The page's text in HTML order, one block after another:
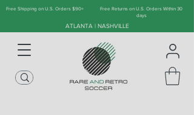
Free Shipping on U.S. Orders $90+
Free Returns on U.S. Orders Within 30
days
ATLANTA | NASHVILLE